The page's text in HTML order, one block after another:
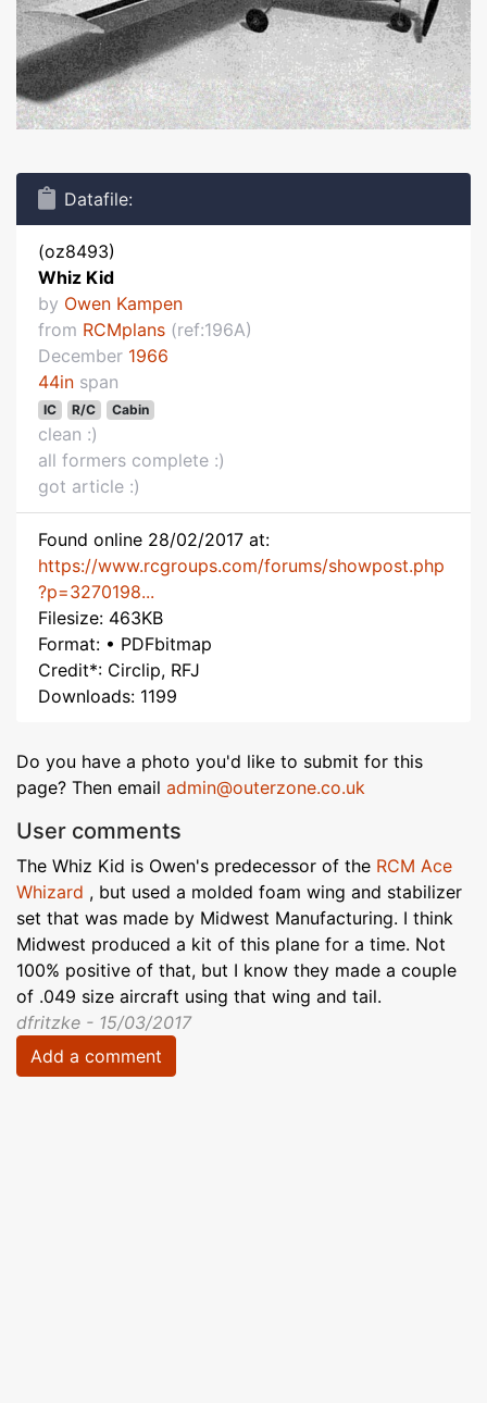
Datafile:
(oz8493)
Whiz Kid
by Owen Kampen
from RCMplans (ref:196A)
December 1966
44in span
IC R/C Cabin
clean :)
all formers complete :)
got article :)
Found online 28/02/2017 at:
https://www.rcgroups.com/forums/showpost.php
?p=3270198...
Filesize: 463KB
Format: • PDFbitmap
Credit*: Circlip, RFJ
Downloads: 1199
Do you have a photo you'd like to submit for this
page? Then email admin@outerzone.co.uk
User comments
The Whiz Kid is Owen's predecessor of the RCM Ace
Whizard , but used a molded foam wing and stabilizer
set that was made by Midwest Manufacturing. I think
Midwest produced a kit of this plane for a time. Not
100% positive of that, but I know they made a couple
of .049 size aircraft using that wing and tail.
dfritzke - 15/03/2017
Add a comment